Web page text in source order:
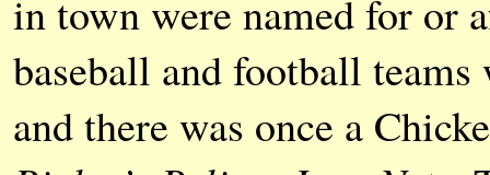
in town were named for or
baseball and football
and there was once a